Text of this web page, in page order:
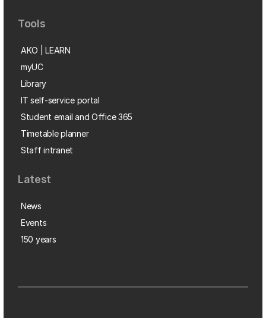
Tools
AKO | LEARN
myUC
Library
IT self-service portal
Student email and Office 365
Timetable planner
Staff intranet
Latest
News
Events
150 years